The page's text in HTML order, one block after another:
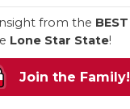
from the BEST
Lone Star State!
Join the Family!